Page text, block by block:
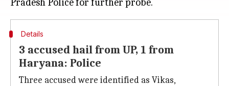
Details
3 accused hail from UP, 1 from
Haryana: Police
Three accused were identified as Vikas,